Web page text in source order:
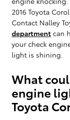
2016 Toyota
Contact Nalley
department can
your check
light is shining.
What
engine
Toyota